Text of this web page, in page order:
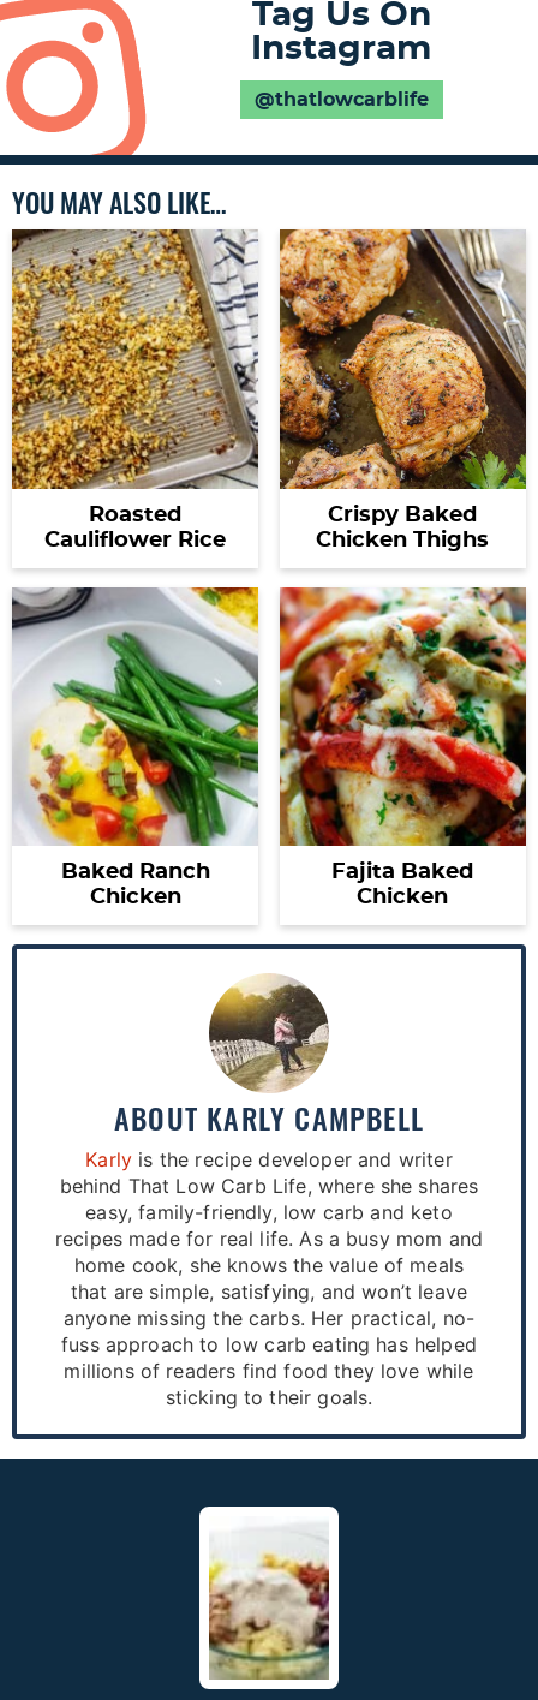
Tag Us On
Instagram
@thatlowcarblife
YOU MAY ALSO LIKE…
Roasted
Cauliflower Rice
Crispy Baked
Chicken Thighs
Baked Ranch
Chicken
Fajita Baked
Chicken
ABOUT KARLY CAMPBELL
Karly is the recipe developer and writer
behind That Low Carb Life, where she shares
easy, family-friendly, low carb and keto
recipes made for real life. As a busy mom and
home cook, she knows the value of meals
that are simple, satisfying, and won’t leave
anyone missing the carbs. Her practical, no-
fuss approach to low carb eating has helped
millions of readers find food they love while
sticking to their goals.